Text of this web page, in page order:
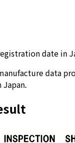
date in
data